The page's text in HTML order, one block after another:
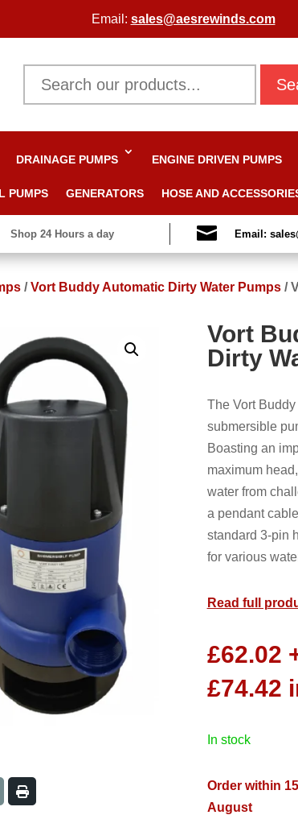
Email: sales@aesrewinds.com
DRAINAGE PUMPS ENGINE DRIVEN PUMPS
PUMPS GENERATORS HOSE AND
Shop 24 Hours a day  Email:
/Vort Buddy Automatic Dirty Water Pumps/
Vort
Dirty
The Vort
submersible
Boasting an
maximum
water from
a pendant
standard 3-pin
for various
Read full
£62.02
£74.42
in stock
Order within
August